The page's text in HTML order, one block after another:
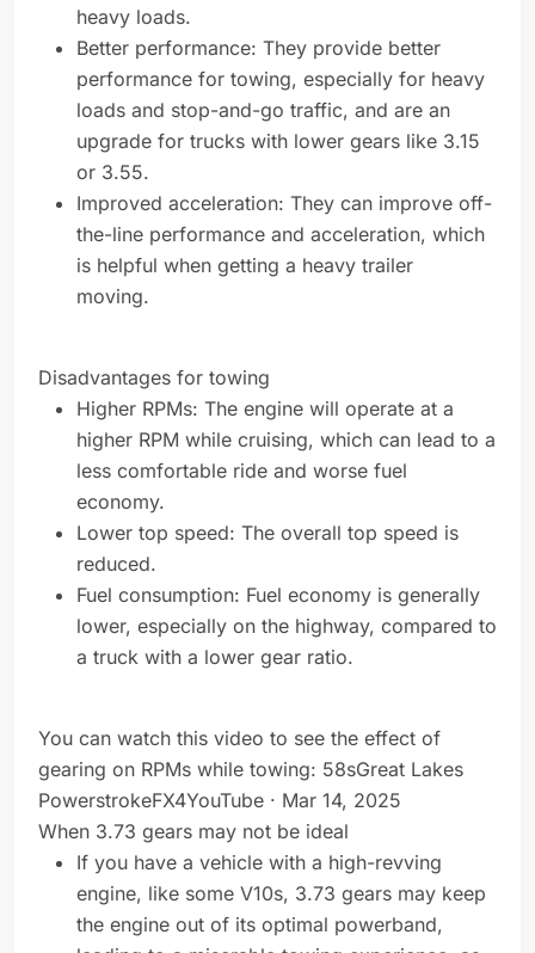
heavy loads.
Better performance: They provide better
performance for towing, especially for heavy
loads and stop-and-go traffic, and are an
upgrade for trucks with lower gears like 3.15
or 3.55.
Improved acceleration: They can improve off-
the-line performance and acceleration, which
is helpful when getting a heavy trailer
moving.
Disadvantages for towing
Higher RPMs: The engine will operate at a
higher RPM while cruising, which can lead to a
less comfortable ride and worse fuel
economy.
Lower top speed: The overall top speed is
reduced.
Fuel consumption: Fuel economy is generally
lower, especially on the highway, compared to
a truck with a lower gear ratio.
You can watch this video to see the effect of
gearing on RPMs while towing: 58sGreat Lakes
PowerstrokeFX4YouTube · Mar 14, 2025
When 3.73 gears may not be ideal
If you have a vehicle with a high-revving
engine, like some V10s, 3.73 gears may keep
the engine out of its optimal powerband,